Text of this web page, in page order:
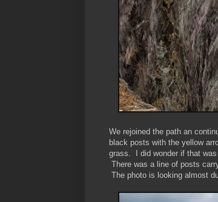
We rejoined the path an
black posts with the yellow
grass. I did wonder if that
There was a line of posts
The photo is looking almost